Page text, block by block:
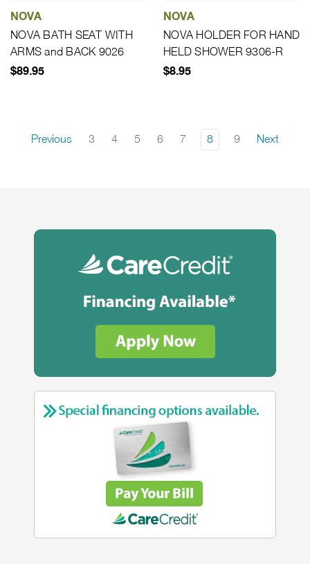
NOVA
NOVA BATH SEAT WITH
ARMS and BACK 9026
$89.95
NOVA
NOVA HOLDER FOR HAND
HELD SHOWER 9306-R
$8.95
Previous 3 4 5 6 7 8 9 Next